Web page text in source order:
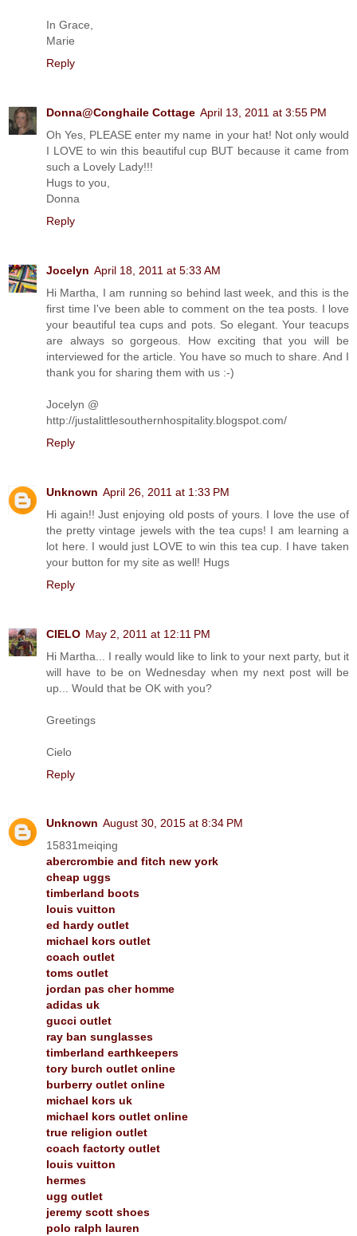
In Grace,
Marie
Reply
Donna@Conghaile Cottage April 13, 2011 at 3:55 PM
Oh Yes, PLEASE enter my name in your hat! Not only would
I LOVE to win this beautiful cup BUT because it came from
such a Lovely Lady!!!
Hugs to you,
Donna
Reply
Jocelyn April 18, 2011 at 5:33 AM
Hi Martha, I am running so behind last week, and this is the
first time I've been able to comment on the tea posts. I love
your beautiful tea cups and pots. So elegant. Your teacups
are always so gorgeous. How exciting that you will be
interviewed for the article. You have so much to share. And I
thank you for sharing them with us :-)
Jocelyn @
http://justalittlesouthernhospitality.blogspot.com/
Reply
Unknown April 26, 2011 at 1:33 PM
Hi again!! Just enjoying old posts of yours. I love the use of
the pretty vintage jewels with the tea cups! I am learning a
lot here. I would just LOVE to win this tea cup. I have taken
your button for my site as well! Hugs
Reply
CIELO May 2, 2011 at 12:11 PM
Hi Martha... I really would like to link to your next party, but it
will have to be on Wednesday when my next post will be
up... Would that be OK with you?
Greetings
Cielo
Reply
Unknown August 30, 2015 at 8:34 PM
15831meiqing
abercrombie and fitch new york
cheap uggs
timberland boots
louis vuitton
ed hardy outlet
michael kors outlet
coach outlet
toms outlet
jordan pas cher homme
adidas uk
gucci outlet
ray ban sunglasses
timberland earthkeepers
tory burch outlet online
burberry outlet online
michael kors uk
michael kors outlet online
true religion outlet
coach factorty outlet
louis vuitton
hermes
ugg outlet
jeremy scott shoes
polo ralph lauren